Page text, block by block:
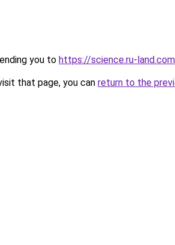
you to https://science.ru-
that page, you can return to the